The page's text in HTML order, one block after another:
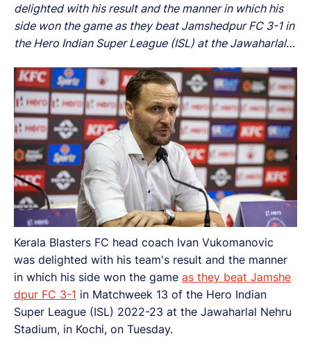
delighted with his result and the manner in which his
side won the game as they beat Jamshedpur FC 3-1 in
the Hero Indian Super League (ISL) at the Jawaharlal
Kerala Blasters FC head coach Ivan Vukomanovic
was delighted with his team's result and the manner
in which his side won the game as they beat Jamshe
dpur FC 3-1 in Matchweek 13 of the Hero Indian
Super League (ISL) 2022-23 at the Jawaharlal Nehru
Stadium, in Kochi, on Tuesday.